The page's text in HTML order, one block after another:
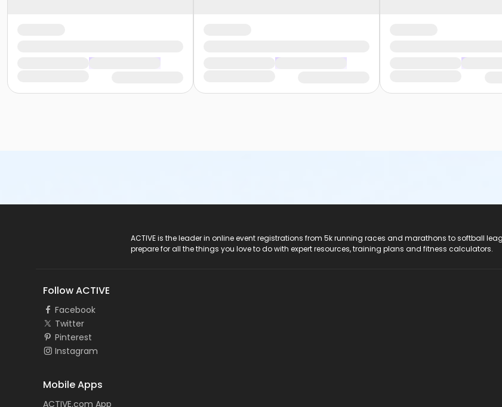
ACTIVE is the leader in online event registrations from 5k running races and marathons to softball
prepare for all the things you love to do with expert resources, training plans and fitness calculators.
Follow ACTIVE
Facebook
Twitter
Pinterest
Instagram
Mobile Apps
ACTIVE.com App